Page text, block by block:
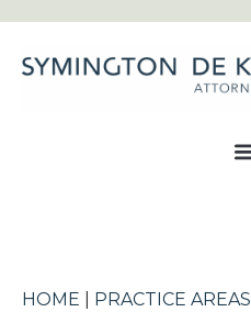
HOME PRACTICE AREAS